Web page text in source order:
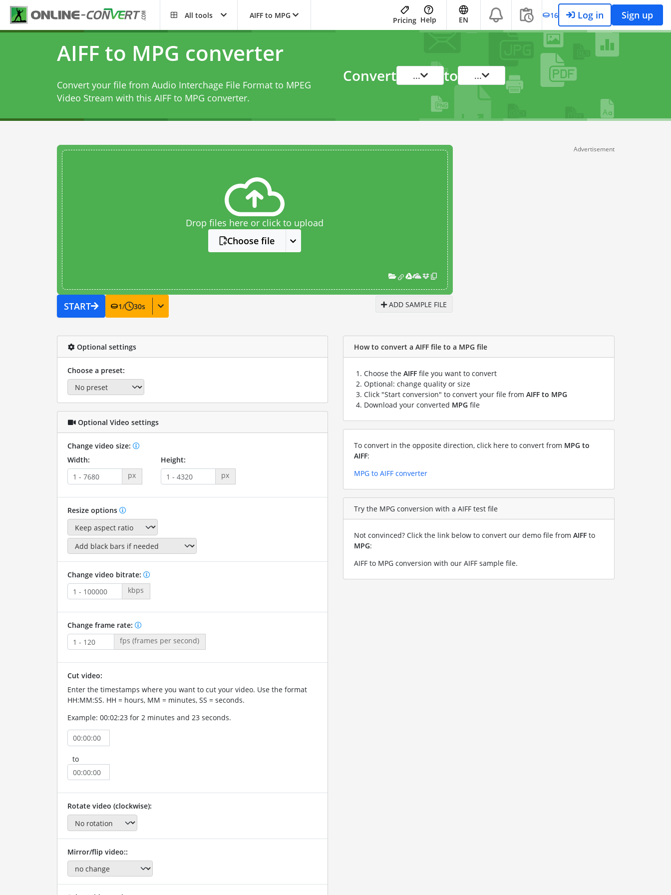
All tools AIFF to MPG
Pricing Help EN 16 Log in Sign up
AIFF to MPG converter
Convert your file from Audio Interchage File Format to MPEG
Video Stream with this AIFF to MPG converter.
Convert ... to ...
Drop files here or click to upload
Choose file
START 1/ 30s ADD SAMPLE FILE
Advertisement
Optional settings
Choose a preset:
Optional Video settings
Change video size:
Width:
px
Height:
px
Resize options
Change video bitrate:
kbps
Change frame rate:
fps (frames per second)
Cut video:
Enter the timestamps where you want to cut your video. Use the format
HH:MM:SS. HH = hours, MM = minutes, SS = seconds.
Example: 00:02:23 for 2 minutes and 23 seconds.
to
Rotate video (clockwise):
Mirror/flip video::
How to convert a AIFF file to a MPG file
Choose the AIFF file you want to convert
Optional: change quality or size
Click "Start conversion" to convert your file from AIFF to MPG
Download your converted MPG file
To convert in the opposite direction, click here to convert from MPG to
AIFF:
MPG to AIFF converter
Try the MPG conversion with a AIFF test file
Not convinced? Click the link below to convert our demo file from AIFF to
MPG:
AIFF to MPG conversion with our AIFF sample file.